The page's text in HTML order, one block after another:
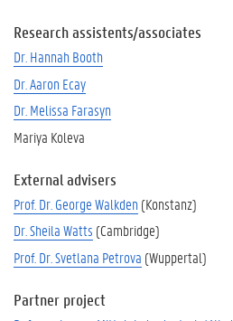
Research assistents/associates
Dr. Hannah Booth
Dr. Aaron Ecay
Dr. Melissa Farasyn
Mariya Koleva
External advisers
Prof. Dr. George Walkden (Konstanz)
Dr. Sheila Watts (Cambridge)
Prof. Dr. Svetlana Petrova (Wuppertal)
Partner project